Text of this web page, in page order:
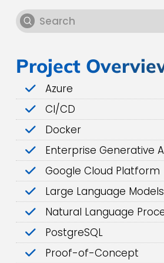
Search
Submit
Project
Azure
CI/CD
Docker
Enterprise Generative
Google Cloud Platform
Large Language
Natural Language
PostgreSQL
Proof-of-Concept